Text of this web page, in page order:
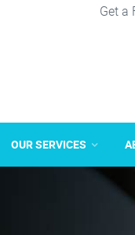
Get a
OUR SERVICES